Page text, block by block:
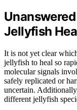
Jellyfish
It is not yet clear
jellyfish to heal so
molecular signals
safely replicated or
uncertain.
different jellyfish